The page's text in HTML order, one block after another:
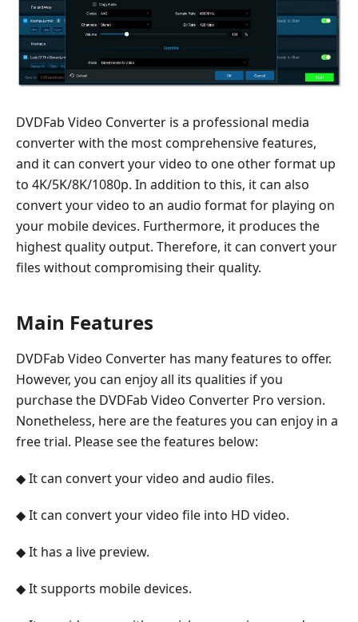
DVDFab Video Converter is a professional media
converter with the most comprehensive features,
and it can convert your video to one other format up
to 4K/5K/8K/1080p. In addition to this, it can also
convert your video to an audio format for playing on
your mobile devices. Furthermore, it produces the
highest quality output. Therefore, it can convert your
files without compromising their quality.
Main Features
DVDFab Video Converter has many features to offer.
However, you can enjoy all its qualities if you
purchase the DVDFab Video Converter Pro version.
Nonetheless, here are the features you can enjoy in a
free trial. Please see the features below:
◆ It can convert your video and audio files.
◆ It can convert your video file into HD video.
◆ It has a live preview.
◆ It supports mobile devices.